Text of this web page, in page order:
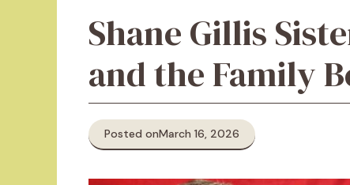
Shane Gillis
and the Family
Posted onMarch 16, 2026